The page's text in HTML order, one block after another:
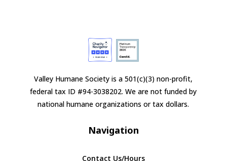
Valley Humane Society is a 501(c)(3) non-profit,
federal tax ID #94-3038202. We are not funded by
national humane organizations or tax dollars.
Navigation
Contact Us/Hours